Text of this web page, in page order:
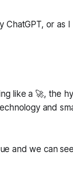
ChatGPT, or as
like a 🚀, the
and
and we can